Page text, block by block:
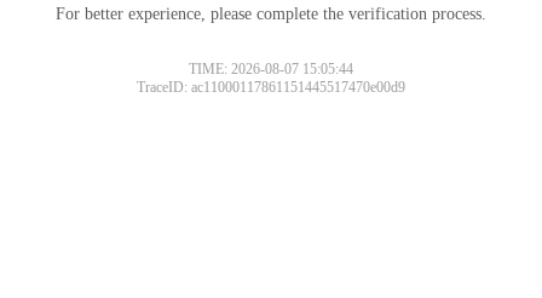
For better experience, please complete the verification process.
TIME: 2026-08-07 15:05:44
TraceID: ac11000117861151445517470e00d9